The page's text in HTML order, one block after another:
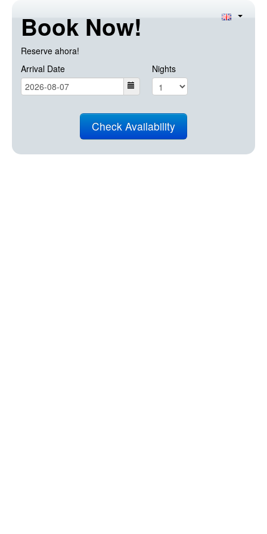
Book Now!
Reserve ahora!
Arrival Date
Nights
Check Availability